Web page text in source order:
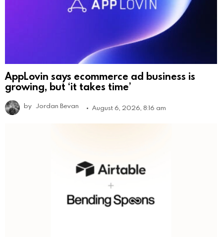
AppLovin says ecommerce ad business is
growing, but ‘it takes time’
by Jordan Bevan August 6, 2026, 8:16 am